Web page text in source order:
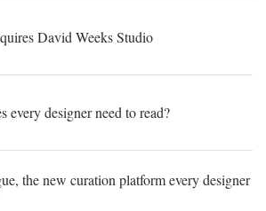
David Weeks Studio
every designer need to read?
the new curation platform every designer